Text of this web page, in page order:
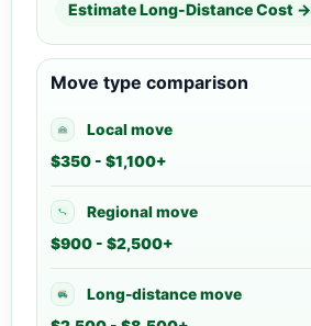
Estimate Long-Distance Cost →
Move type comparison
Local move
$350 - $1,100+
Regional move
$900 - $2,500+
Long-distance move